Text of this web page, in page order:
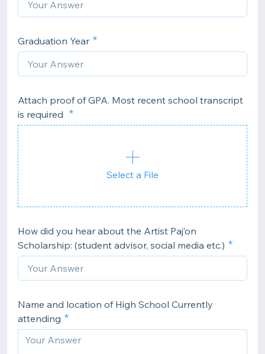
Graduation Year
Attach proof of GPA. Most recent school transcript
is required
Select a File
How did you hear about the Artist Paj’on
Scholarship: (student advisor, social media etc.)
Name and location of High School Currently
attending